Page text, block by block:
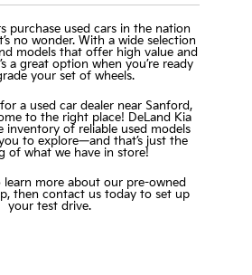
purchase used cars in the nation
no wonder. With a wide selection
models that offer high value and
a great option when you’re ready
your set of wheels.
a used car dealer near Sanford,
to the right place! DeLand Kia
inventory of reliable used models
to explore—and that’s just the
of what we have in store!
learn more about our pre-owned
then contact us today to set up
your test drive.